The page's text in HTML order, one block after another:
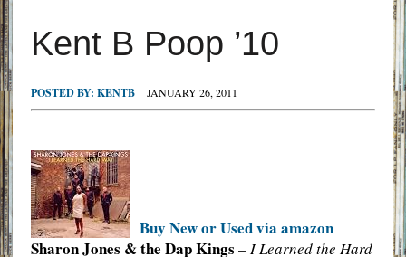
Kent B Poop ’10
POSTED BY: KENTB JANUARY 26, 2011
Buy New or Used via amazon
Sharon Jones & the Dap Kings – I Learned the Hard